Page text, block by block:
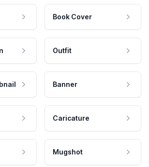
Book Cover
Outfit
Banner
Caricature
Mugshot